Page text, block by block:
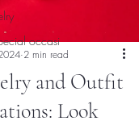
occasi
and Outfit
Look
2 min read